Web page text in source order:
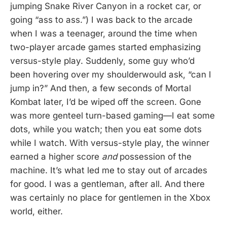
jumping Snake River Canyon in a rocket car, or
going “ass to ass.”) I was back to the arcade
when I was a teenager, around the time when
two-player arcade games started emphasizing
versus-style play. Suddenly, some guy who’d
been hovering over my shoulderwould ask, “can I
jump in?” And then, a few seconds of Mortal
Kombat later, I’d be wiped off the screen. Gone
was more genteel turn-based gaming—I eat some
dots, while you watch; then you eat some dots
while I watch. With versus-style play, the winner
earned a higher score andpossession of the
machine. It’s what led me to stay out of arcades
for good. I was a gentleman, after all. And there
was certainly no place for gentlemen in the Xbox
world, either.